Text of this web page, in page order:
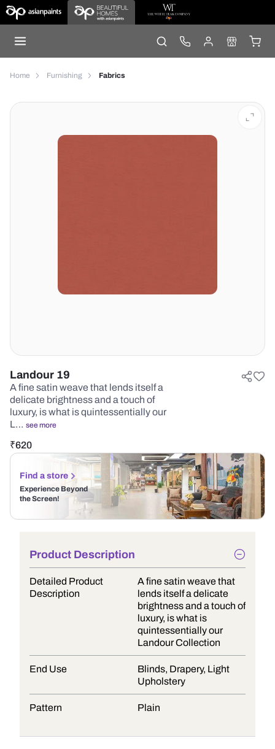
Home Furnishing Fabrics
Landour 19
A fine satin weave that lends itself a
delicate brightness and a touch of
luxury, is what is quintessentially our
L… see more
₹620
Find a store
Experience Beyond
the Screen!
Product Description
Detailed Product
Description
A fine satin weave that
lends itself a delicate
brightness and a touch of
luxury, is what is
quintessentially our
Landour Collection
End Use
Blinds, Drapery, Light
Upholstery
Pattern Plain